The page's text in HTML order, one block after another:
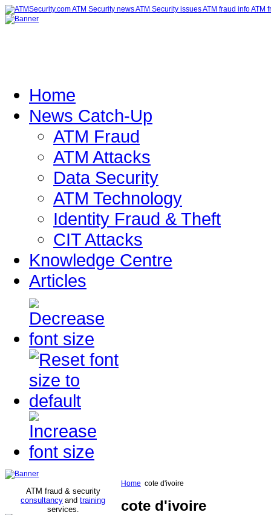
Home
News Catch-Up
ATM Fraud
ATM Attacks
Data Security
ATM Technology
Identity Fraud & Theft
CIT Attacks
Knowledge Centre
Articles
ATM fraud & security
consultancy and training
services.
Home cote d'ivoire
cote d'ivoire